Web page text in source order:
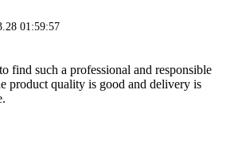
01:59:57
find such a professional and responsible
product quality is good and delivery is